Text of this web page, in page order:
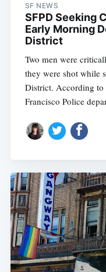
SF NEWS
SFPD Seeking
Early Morning
District
Two men were
they were shot while
District. According to
Francisco Police